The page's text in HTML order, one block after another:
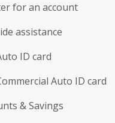
for an account
assistance
ID card
Auto ID card
& Savings